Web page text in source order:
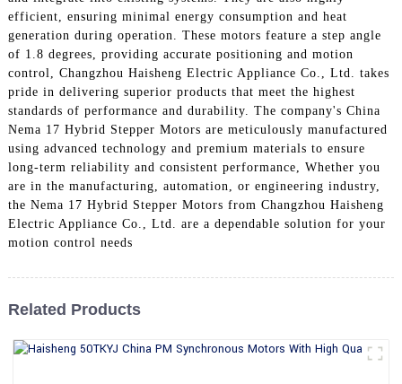
efficient, ensuring minimal energy consumption and heat
generation during operation. These motors feature a step angle
of 1.8 degrees, providing accurate positioning and motion
control, Changzhou Haisheng Electric Appliance Co., Ltd. takes
pride in delivering superior products that meet the highest
standards of performance and durability. The company's China
Nema 17 Hybrid Stepper Motors are meticulously manufactured
using advanced technology and premium materials to ensure
long-term reliability and consistent performance, Whether you
are in the manufacturing, automation, or engineering industry,
the Nema 17 Hybrid Stepper Motors from Changzhou Haisheng
Electric Appliance Co., Ltd. are a dependable solution for your
motion control needs
Related Products